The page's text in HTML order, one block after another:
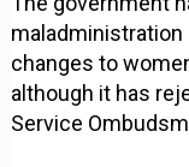
changes to
although it has
Service